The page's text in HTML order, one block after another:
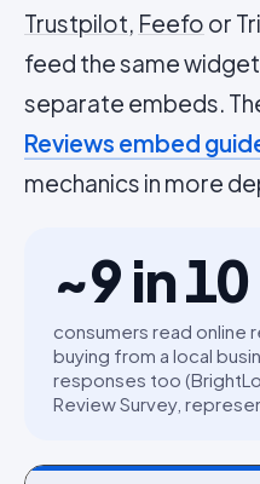
Trustpilot, Feefo or
feed the same
separate embeds.
Reviews embed
mechanics in more
~9 in 10
consumers read online
buying from a local
responses too
Review Survey,